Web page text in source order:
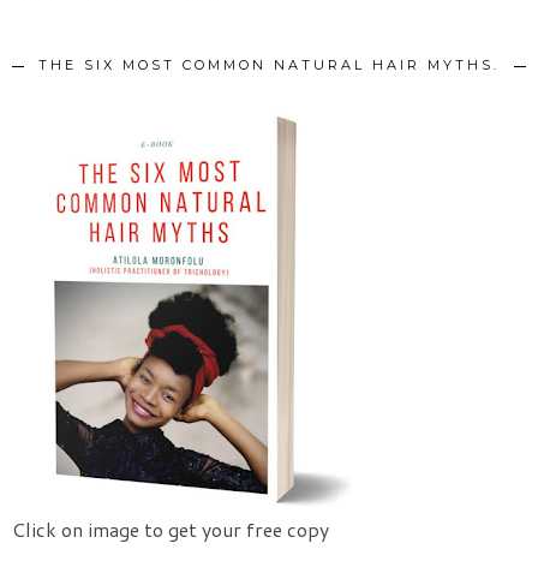
THE SIX MOST COMMON NATURAL HAIR MYTHS.
Click on image to get your free copy